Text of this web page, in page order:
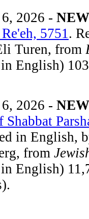
2026 - NEW
5751.
Turen, from
English)
2026 - NEW
Shabbat
in English,
from
English)